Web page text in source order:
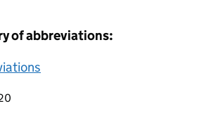
of abbreviations:
page